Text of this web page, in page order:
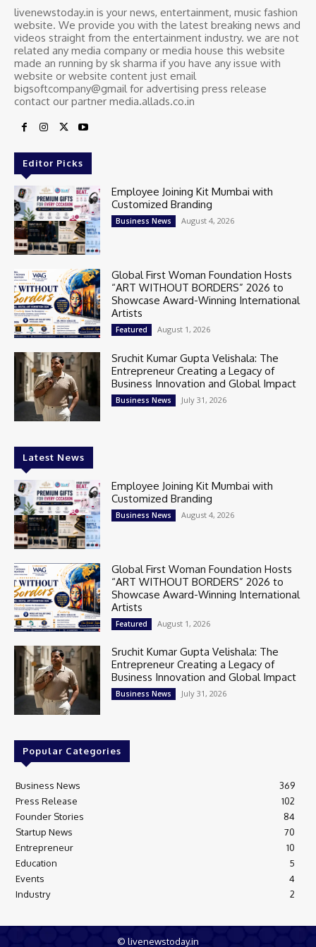
livenewstoday.in is your news, entertainment, music fashion
website. We provide you with the latest breaking news and
videos straight from the entertainment industry. we are not
related any media company or media house this website
made an running by sk sharma if you have any issue with
website or website content just email
bigsoftcompany@gmail for advertising press release
contact our partner media.allads.co.in
Editor Picks
Employee Joining Kit Mumbai with
Customized Branding
Business News August 4, 2026
Global First Woman Foundation Hosts
“ART WITHOUT BORDERS” 2026 to
Showcase Award-Winning International
Artists
Featured August 1, 2026
Sruchit Kumar Gupta Velishala: The
Entrepreneur Creating a Legacy of
Business Innovation and Global Impact
Business News July 31, 2026
Latest News
Employee Joining Kit Mumbai with
Customized Branding
Business News August 4, 2026
Global First Woman Foundation Hosts
“ART WITHOUT BORDERS” 2026 to
Showcase Award-Winning International
Artists
Featured August 1, 2026
Sruchit Kumar Gupta Velishala: The
Entrepreneur Creating a Legacy of
Business Innovation and Global Impact
Business News July 31, 2026
Popular Categories
Business News
369
Press Release
102
Founder Stories
84
Startup News
70
Entrepreneur
10
Education
5
Events
4
Industry
2
© livenewstoday.in